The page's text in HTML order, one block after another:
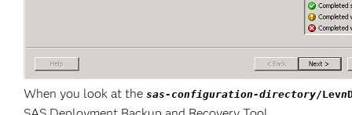
When you look at the sas-configuration-directory/Levn